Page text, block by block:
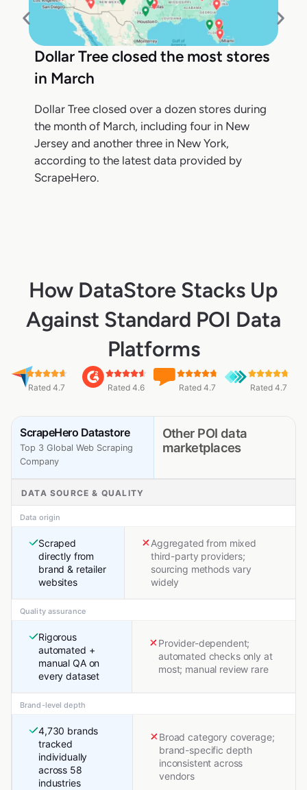
Dollar Tree closed the most stores
in March
Dollar Tree closed over a dozen stores during
the month of March, including four in New
Jersey and another three in New York,
according to the latest data provided by
ScrapeHero.
How DataStore Stacks Up
Against Standard POI Data
Platforms
Rated 4.7 Rated 4.6 Rated 4.7 Rated 4.7
ScrapeHero Datastore
Top 3 Global Web Scraping
Company
Other POI data
marketplaces
DATA SOURCE & QUALITY
Data origin
Scraped
directly from
brand & retailer
websites
Aggregated from mixed
third-party providers;
sourcing methods vary
widely
Quality assurance
Rigorous
automated +
manual QA on
every dataset
Provider-dependent;
automated checks only at
most; manual review rare
Brand-level depth
4,730 brands
tracked
individually
across 58
industries
Broad category coverage;
brand-specific depth
inconsistent across
vendors